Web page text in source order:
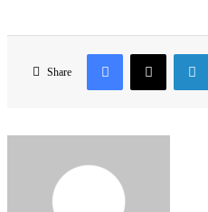
Share
Facebook
X